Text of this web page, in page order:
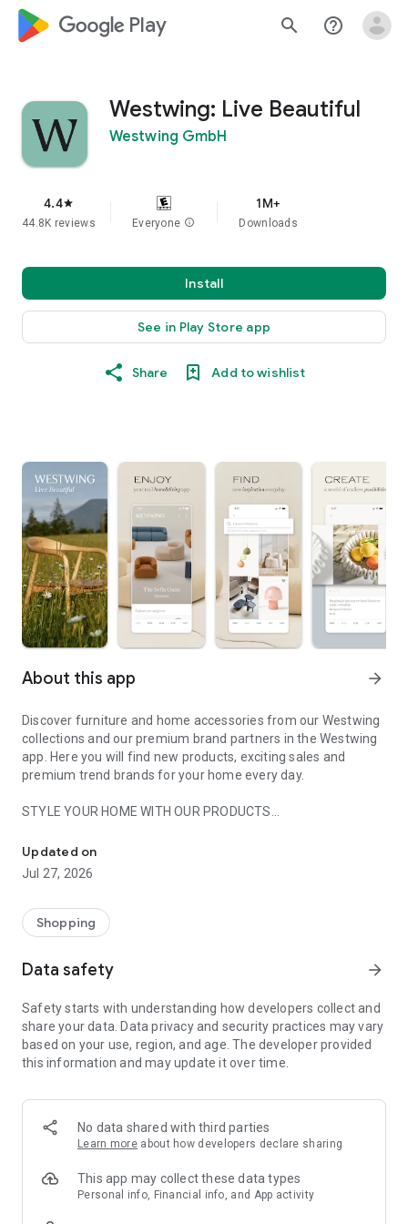
google_logo Play search help_outline
Westwing: Live Beautiful
Westwing GmbH
4.4star
44.8K reviews Everyone info
1M+
Downloads
Install
See in Play Store app
Share Add to wishlist
About this app arrow_forward
Discover furniture and home accessories from our Westwing
collections and our premium brand partners in the Westwing
app. Here you will find new products, exciting sales and
premium trend brands for your home every day.
STYLE YOUR HOME WITH OUR PRODUCTS
- Permanent range for every interior design style and every
season
- Exclusive home stories from well-known celebrities,
- Shop the looks and live beautiful!
- New (exclusive) home & living products every week
- Exclusive product selection for your home – furniture,
decoration, lamps, textiles
SECURE AND UNCOMPLICATED PAYMENT
or on account
- Our customer service is always available to help you and
answer your questions
- Simple and practical delivery tracking through our Westwing
Delivery Service
Updated on
Jul 27, 2026
Shopping
Data safety arrow_forward
Safety starts with understanding how developers collect and
share your data. Data privacy and security practices may vary
based on your use, region, and age. The developer provided
this information and may update it over time.
No data shared with third parties
Learn more about how developers declare sharing
This app may collect these data types
Personal info, Financial info, and App activity